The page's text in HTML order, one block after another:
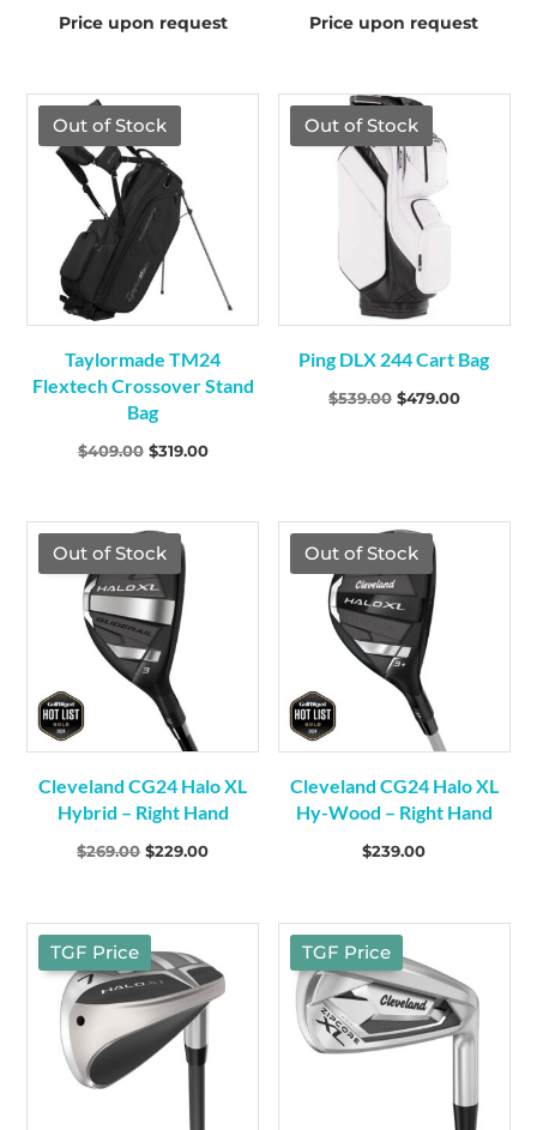
Price upon request Price upon request
TGF Price
Out of Stock
Taylormade TM24
Flextech Crossover Stand
Bag
$409.00 Original
$409.00.
$319.00Current
TGF Price
Out of Stock
Ping DLX 244 Cart Bag
$539.00 Original
$479.00Current
TGF Price
Out of Stock
Cleveland CG24 Halo XL
Hybrid – Right Hand
$269.00 Original
$269.00.
$229.00Current
Out of Stock
Cleveland CG24 Halo XL
Hy-Wood – Right Hand
$239.00
TGF Price TGF Price